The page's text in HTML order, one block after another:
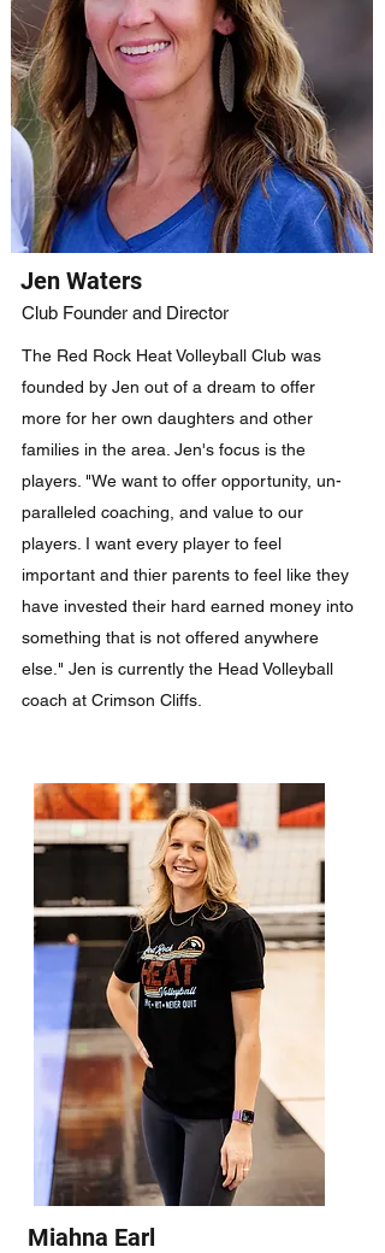
Jen Waters
Club Founder and Director
The Red Rock Heat Volleyball Club was
founded by Jen out of a dream to offer
more for her own daughters and other
families in the area. Jen's focus is the
players. "We want to offer opportunity, un-
paralleled coaching, and value to our
players. I want every player to feel
important and thier parents to feel like they
have invested their hard earned money into
something that is not offered anywhere
else." Jen is currently the Head Volleyball
coach at Crimson Cliffs.
Miahna Earl